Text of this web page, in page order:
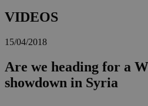
VIDEOS
15/04/2018
Are we heading for a
showdown in Syria